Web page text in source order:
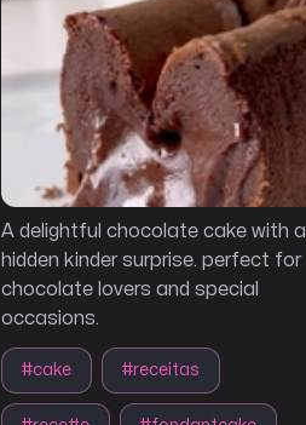
A delightful chocolate cake with a
hidden kinder surprise. perfect for
chocolate lovers and special
occasions.
#cake #receitas